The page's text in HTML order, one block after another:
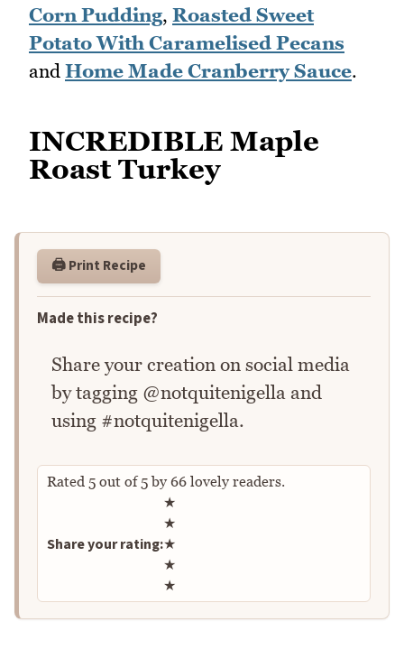
Corn Pudding, Roasted Sweet
Potato With Caramelised Pecans
and Home Made Cranberry Sauce.
INCREDIBLE Maple
Roast Turkey
🖨️ Print Recipe
Made this recipe?
Share your creation on social media
by tagging @notquitenigella and
using #notquitenigella.
Rated 5 out of5by 66 lovely readers.
Share your rating:
Rate this recipe
★
★
★
★
★